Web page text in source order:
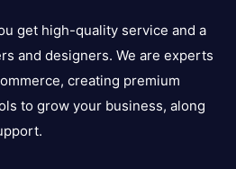
get high-quality service and a
and designers. We are experts
creating premium
to grow your business, along